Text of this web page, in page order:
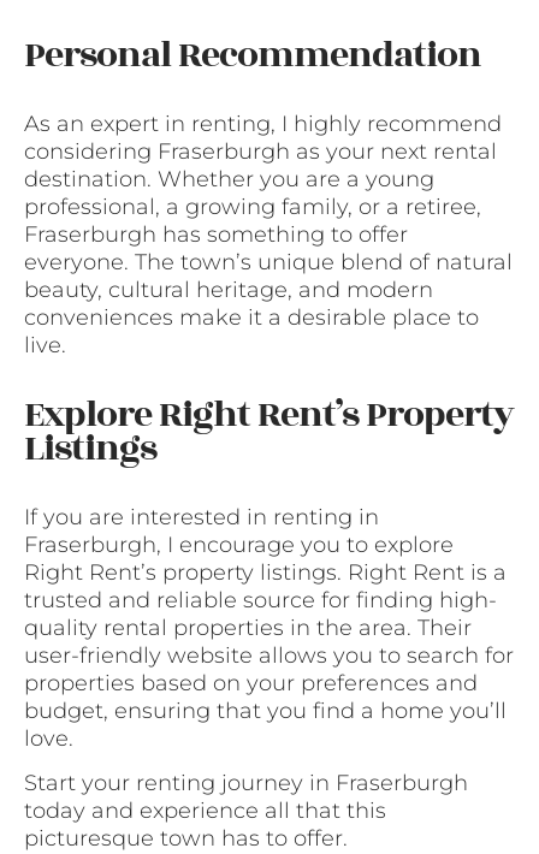
Personal Recommendation
As an expert in renting, I highly recommend
considering Fraserburgh as your next rental
destination. Whether you are a young
professional, a growing family, or a retiree,
Fraserburgh has something to offer
everyone. The town’s unique blend of natural
beauty, cultural heritage, and modern
conveniences make it a desirable place to
live.
Explore Right Rent’s Property
Listings
If you are interested in renting in
Fraserburgh, I encourage you to explore
Right Rent’s property listings. Right Rent is a
trusted and reliable source for finding high-
quality rental properties in the area. Their
user-friendly website allows you to search for
properties based on your preferences and
budget, ensuring that you find a home you’ll
love.
Start your renting journey in Fraserburgh
today and experience all that this
picturesque town has to offer.